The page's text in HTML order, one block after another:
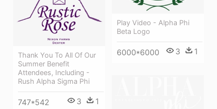
Play Video - Alpha Phi
Beta Logo
6000*6000 3 1
Thank You To All Of Our
Summer Benefit
Attendees, Including -
Rush Alpha Sigma Phi
747*542 3 1